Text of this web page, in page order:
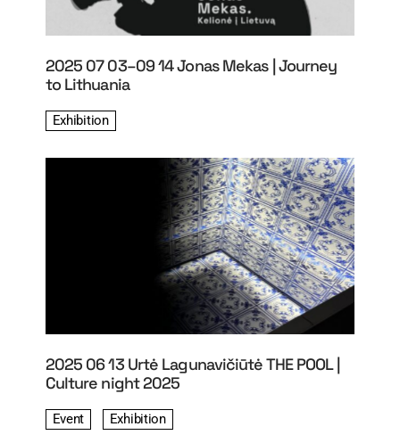
2025 07 03–09 14 Jonas Mekas | Journey
to Lithuania
Exhibition
2025 06 13 Urtė Lagunavičiūtė THE POOL |
Culture night 2025
Event Exhibition